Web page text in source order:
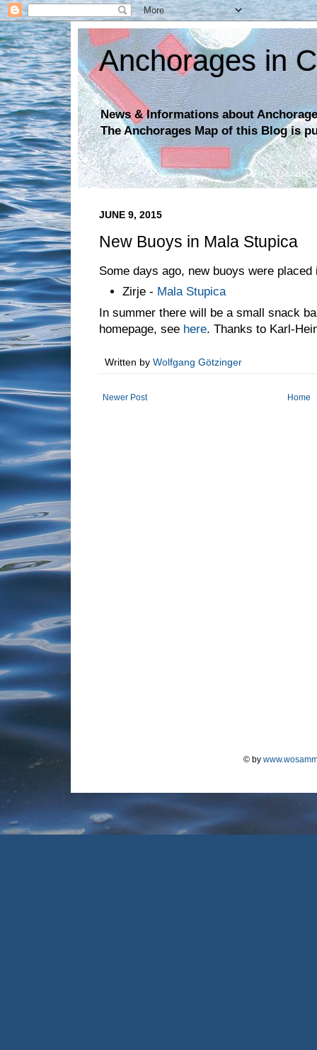
Anchorages in
News & Informations about
The Anchorages Map of this Blog is
JUNE 9, 2015
New Buoys in Mala Stupica
Some days ago, new buoys were placed
Zirje - Mala Stupica
In summer there will be a small snack
homepage, see here. Thanks to Karl-
Written by Wolfgang Götzinger
Newer Post Home
© by